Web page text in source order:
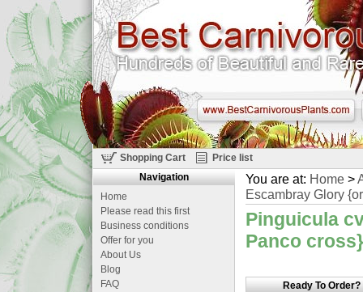
Shopping Cart Price list
You are at: Home >
Escambray Glory
Pinguicula
Panco
Ready To Order?
Navigation
Home
Please read this first
Business conditions
Offer for you
About Us
Blog
FAQ